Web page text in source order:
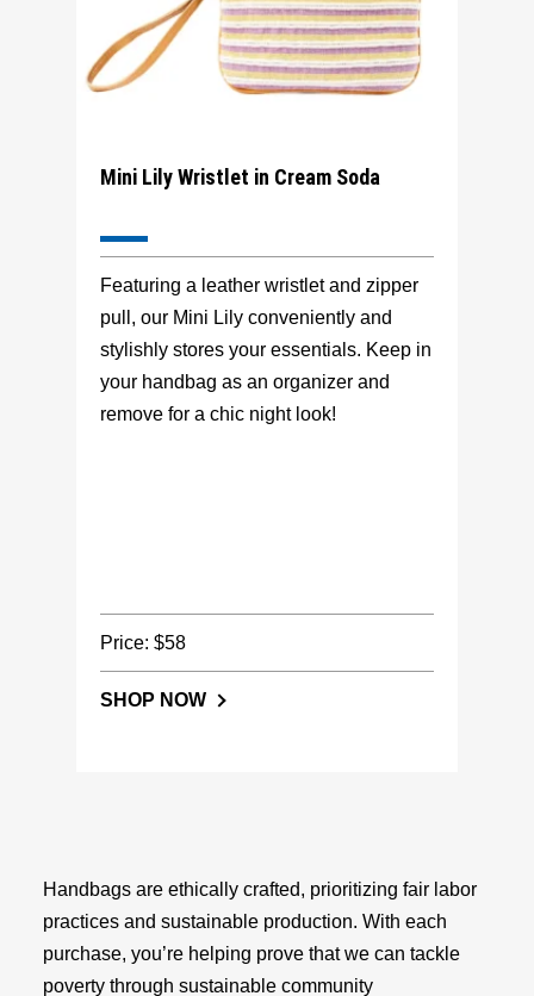
Mini Lily Wristlet in Cream Soda
Featuring a leather wristlet and zipper
pull, our Mini Lily conveniently and
stylishly stores your essentials. Keep in
your handbag as an organizer and
remove for a chic night look!
Price: $58
SHOP NOW
Handbags are ethically crafted, prioritizing fair labor
practices and sustainable production. With each
purchase, you’re helping prove that we can tackle
poverty through sustainable community